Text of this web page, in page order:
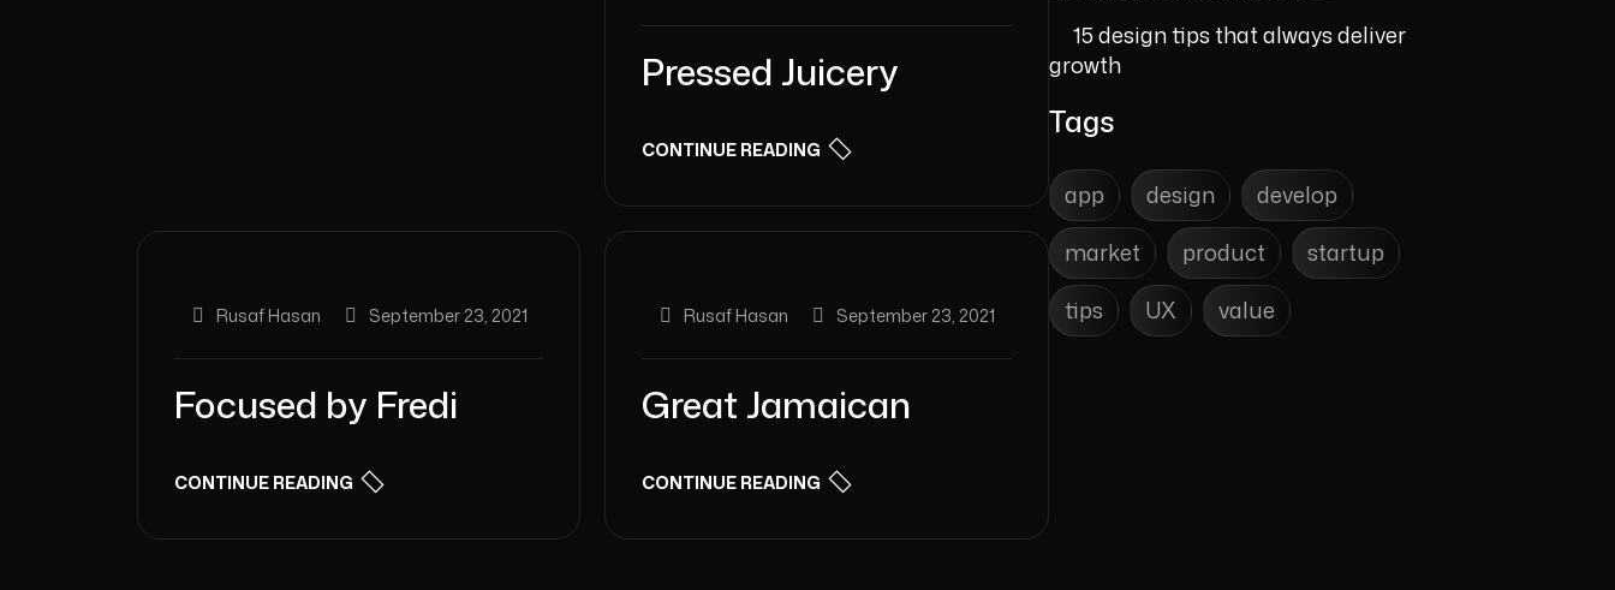
Pressed Juicery
CONTINUE READING
Rusaf Hasan September 23, 2021
Focused by Fredi
CONTINUE READING
Rusaf Hasan September 23, 2021
Great Jamaican
CONTINUE READING
15 design tips that always deliver
growth
Tags
app design
develop
market
product
startup
tips
UX value